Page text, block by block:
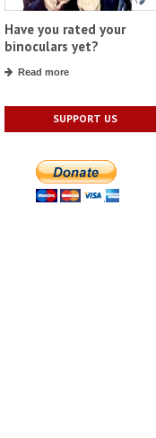
Have you rated your
binoculars yet?
Read more
SUPPORT US